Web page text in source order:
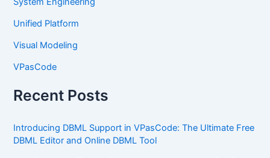
Unified Platform
Visual Modeling
VPasCode
Recent Posts
Introducing DBML Support in VPasCode: The Ultimate Free
DBML Editor and Online DBML Tool